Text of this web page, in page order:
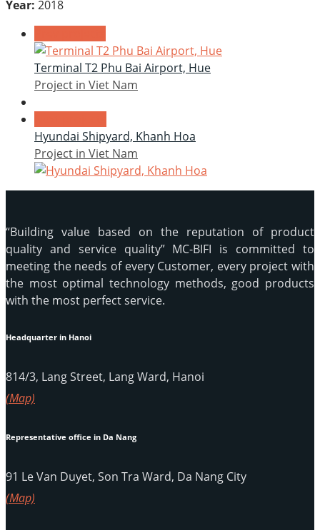
Year: 2018
Terminal T2 Phu Bai Airport, Hue
Project in Viet Nam
Hyundai Shipyard, Khanh Hoa
Project in Viet Nam
“Building value based on the reputation of product
quality and service quality” MC-BIFI is committed to
meeting the needs of every Customer, every project with
the most optimal technology methods, good products
with the most perfect service.
Headquarter in Hanoi
814/3, Lang Street, Lang Ward, Hanoi
(Map)
Representative office in Da Nang
91 Le Van Duyet, Son Tra Ward, Da Nang City
(Map)